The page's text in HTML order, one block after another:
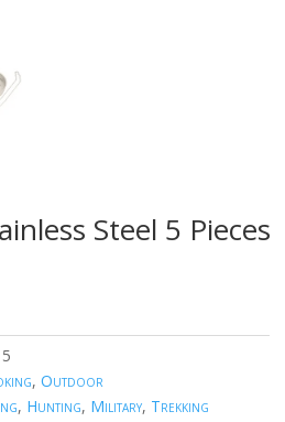
Steel 5 Pieces
, Outdoor
, Hunting, Military, Trekking